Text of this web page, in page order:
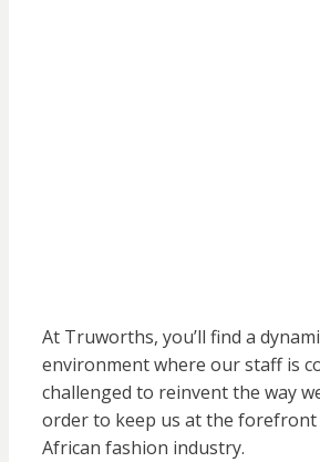
At Truworths, you’ll find a
environment where our staff is
challenged to reinvent the way
order to keep us at the
African fashion industry.